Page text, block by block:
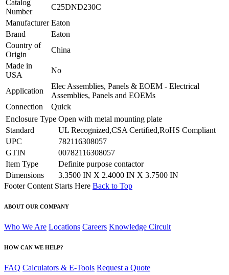
Catalog
Number
C25DND230C
Manufacturer Eaton
Brand
Eaton
Country of
Origin
China
Made in
USA
No
Application
Elec Assemblies, Panels & EOEM - Electrical
Assemblies, Panels and EOEMs
Connection
Quick
Enclosure Type Open with metal mounting plate
Standard
UL Recognized,CSA Certified,RoHS Compliant
UPC
782116308057
GTIN
00782116308057
Item Type
Definite purpose contactor
Dimensions
3.3500 IN X 2.4000 IN X 3.7500 IN
Footer Content Starts Here Back to Top
ABOUT OUR COMPANY
Who We Are Locations Careers Knowledge Circuit
HOW CAN WE HELP?
FAQ Calculators & E-Tools Request a Quote